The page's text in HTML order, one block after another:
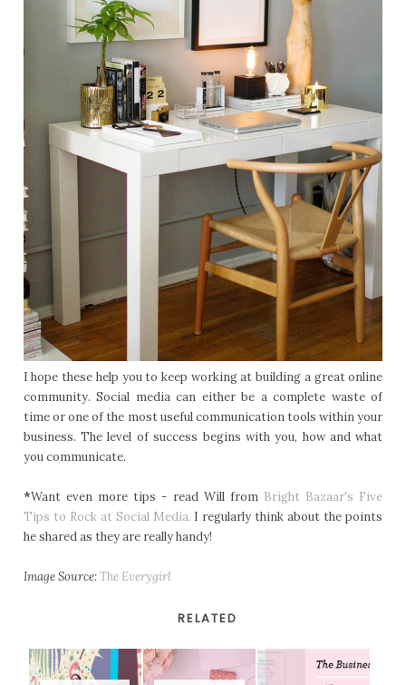
I hope these help you to keep working at building a great online
community. Social media can either be a complete waste of
time or one of the most useful communication tools within your
business. The level of success begins with you, how and what
you communicate.
*Want even more tips - read Will from Bright Bazaar's Five
Tips to Rock at Social Media. I regularly think about the points
he shared as they are really handy!
Image Source:The Everygirl
RELATED